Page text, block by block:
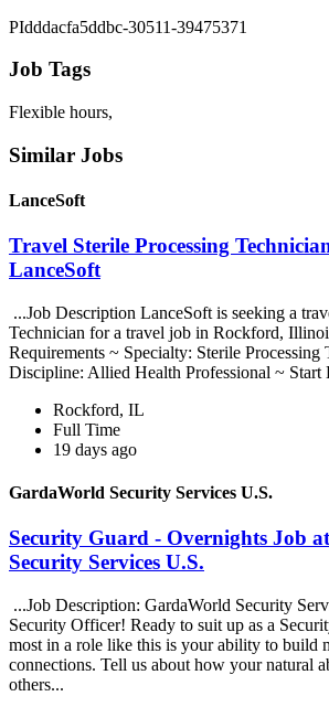
PIdddacfa5ddbc-30511-39475371
Job Tags
Flexible hours,
Similar Jobs
LanceSoft
Travel Sterile Processing
LanceSoft
...Job Description LanceSoft is seeking a
Technician for a travel job in Rockford,
Requirements ~ Specialty: Sterile Processing
Discipline: Allied Health Professional ~ Start
Rockford, IL
Full Time
19 days ago
GardaWorld Security Services U.S.
Security Guard - Overnights Job
Security Services U.S.
...Job Description: GardaWorld Security
Security Officer! Ready to suit up as a
most in a role like this is your ability to build
connections. Tell us about how your natural
others...